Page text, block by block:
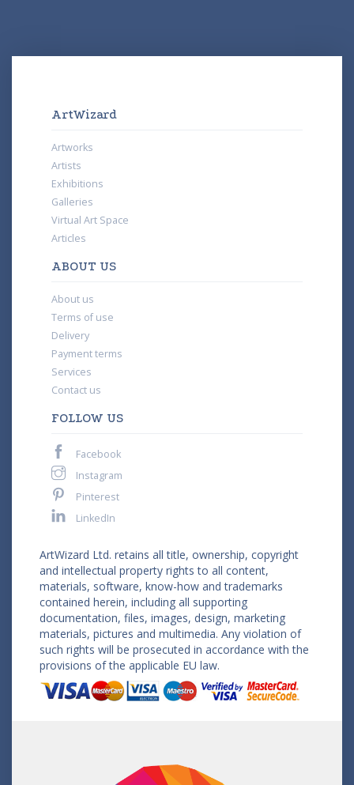
ArtWizard
Artworks
Artists
Exhibitions
Galleries
Virtual Art Space
Articles
ABOUT US
About us
Terms of use
Delivery
Payment terms
Services
Contact us
FOLLOW US
Facebook
Instagram
Pinterest
LinkedIn
ArtWizard Ltd. retains all title, ownership, copyright
and intellectual property rights to all content,
materials, software, know-how and trademarks
contained herein, including all supporting
documentation, files, images, design, marketing
materials, pictures and multimedia. Any violation of
such rights will be prosecuted in accordance with the
provisions of the applicable EU law.